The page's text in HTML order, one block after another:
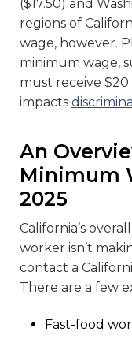
($17.50) and
regions of
wage, however.
minimum wage,
must receive $20
impacts
An
Minimum
2025
California’s
worker isn’t
contact a
There are a few
Fast-food